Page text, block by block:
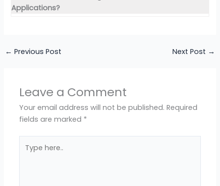
Applications?
← Previous Post Next Post →
Leave a Comment
Your email address will not be published. Required
fields are marked *
here..